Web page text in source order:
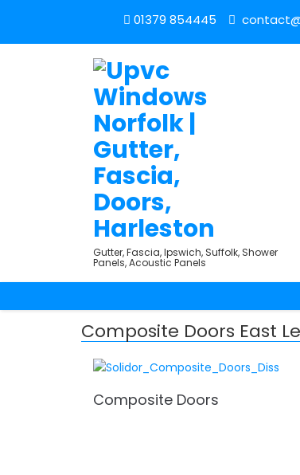
01379 854445
Gutter, Fascia, Ipswich, Suffolk, Shower
Panels, Acoustic Panels
Composite Doors East
Composite Doors